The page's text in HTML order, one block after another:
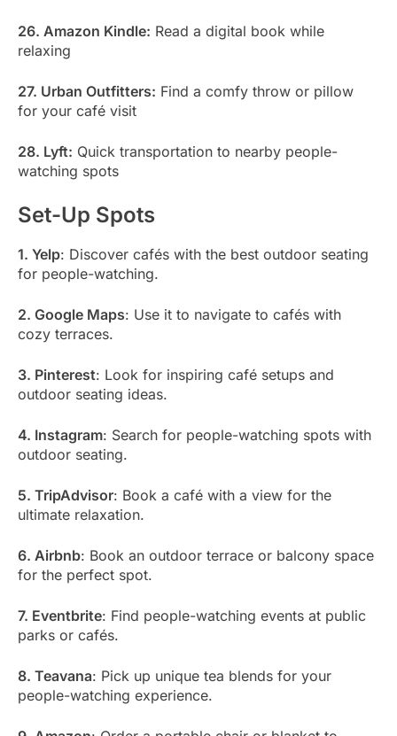
26. Amazon Kindle: Read a digital book while
relaxing
27. Urban Outfitters: Find a comfy throw or pillow
for your café visit
28. Lyft: Quick transportation to nearby people-
watching spots
Set-Up Spots
1. Yelp: Discover cafés with the best outdoor seating
for people-watching.
2. Google Maps: Use it to navigate to cafés with
cozy terraces.
3. Pinterest: Look for inspiring café setups and
outdoor seating ideas.
4. Instagram: Search for people-watching spots with
outdoor seating.
5. TripAdvisor: Book a café with a view for the
ultimate relaxation.
6. Airbnb: Book an outdoor terrace or balcony space
for the perfect spot.
7. Eventbrite: Find people-watching events at public
parks or cafés.
8. Teavana: Pick up unique tea blends for your
people-watching experience.